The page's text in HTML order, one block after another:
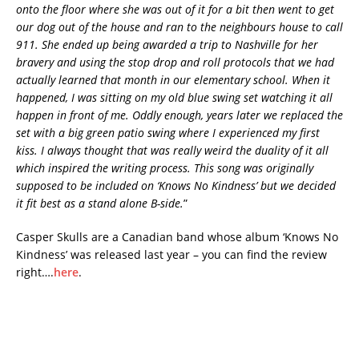
onto the floor where she was out of it for a bit then went to get
our dog out of the house and ran to the neighbours house to call
911. She ended up being awarded a trip to Nashville for her
bravery and using the stop drop and roll protocols that we had
actually learned that month in our elementary school. When it
happened, I was sitting on my old blue swing set watching it all
happen in front of me. Oddly enough, years later we replaced the
set with a big green patio swing where I experienced my first
kiss. I always thought that was really weird the duality of it all
which inspired the writing process. This song was originally
supposed to be included on ‘Knows No Kindness’ but we decided
it fit best as a stand alone B-side.”
Casper Skulls are a Canadian band whose album ‘Knows No
Kindness’ was released last year – you can find the review
right….here.